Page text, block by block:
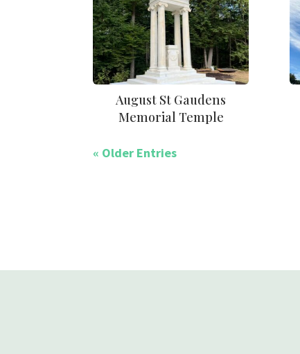
August St Gaudens
Memorial Temple
« Older Entries